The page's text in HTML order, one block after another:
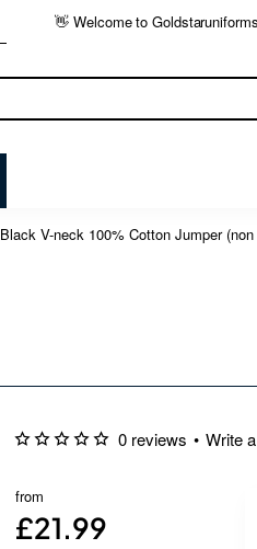
👋 Welcome to Goldstaruniforms
Black V-neck 100% Cotton Jumper
0 reviews • Write
from
£21.99